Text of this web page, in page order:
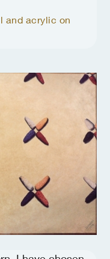
and acrylic on